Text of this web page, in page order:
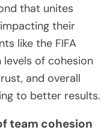
that unites
their
like the FIFA
levels of cohesion
and overall
to better results.
team cohesion